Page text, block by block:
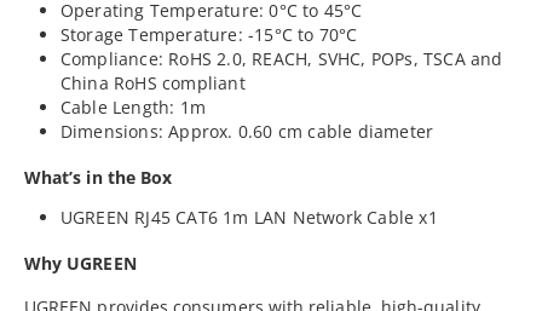
Operating Temperature: 0°C to 45°C
Storage Temperature: -15°C to 70°C
Compliance: RoHS 2.0, REACH, SVHC, POPs, TSCA and
China RoHS compliant
Cable Length: 1m
Dimensions: Approx. 0.60 cm cable diameter
What’s in the Box
UGREEN RJ45 CAT6 1m LAN Network Cable x1
Why UGREEN